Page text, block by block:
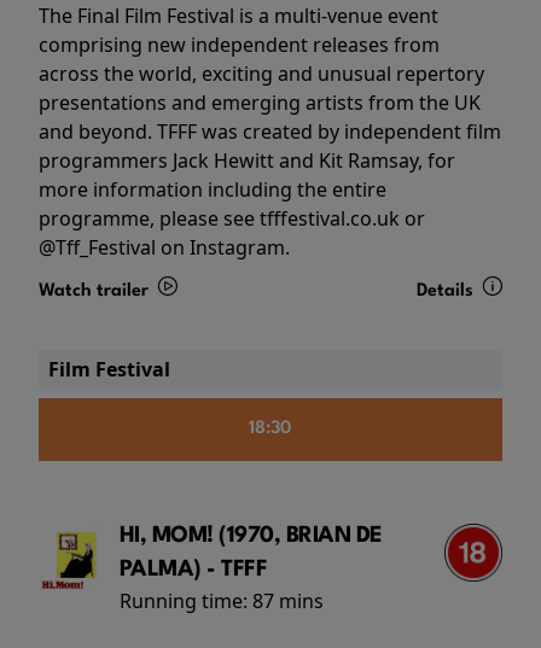
The Final Film Festival is a multi-venue event
comprising new independent releases from
across the world, exciting and unusual repertory
presentations and emerging artists from the UK
and beyond. TFFF was created by independent film
programmers Jack Hewitt and Kit Ramsay, for
more information including the entire
programme, please see tfffestival.co.uk or
@Tff_Festival on Instagram.
Watch trailer Details
Film Festival
18:30
HI, MOM! (1970, BRIAN DE
PALMA) - TFFF
Running time: 87 mins